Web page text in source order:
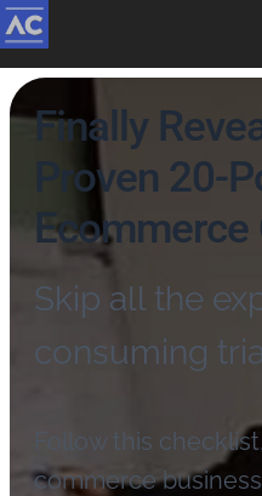
Finally
Proven 20-
Skip all the
consuming
Follow this
commerce